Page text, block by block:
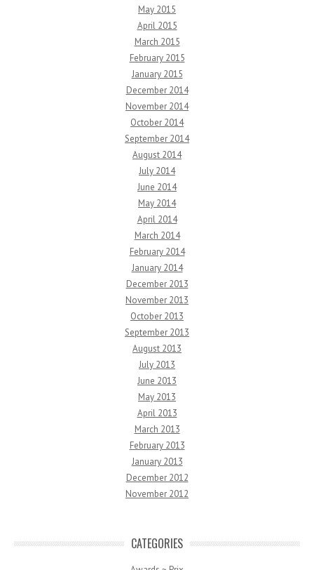
May 2015
April 2015
March 2015
February 2015
January 2015
December 2014
November 2014
October 2014
September 2014
August 2014
July 2014
June 2014
May 2014
April 2014
March 2014
February 2014
January 2014
December 2013
November 2013
October 2013
September 2013
August 2013
July 2013
June 2013
May 2013
April 2013
March 2013
February 2013
January 2013
December 2012
November 2012
CATEGORIES